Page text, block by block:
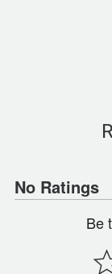
No Ratings
Be